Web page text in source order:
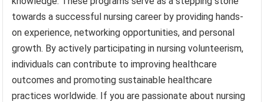
towards a successful nursing career by providing hands-
on experience, networking opportunities, and personal
growth. By actively participating in nursing volunteerism,
individuals can contribute to improving healthcare
outcomes and promoting sustainable healthcare
practices worldwide. If you are passionate about nursing